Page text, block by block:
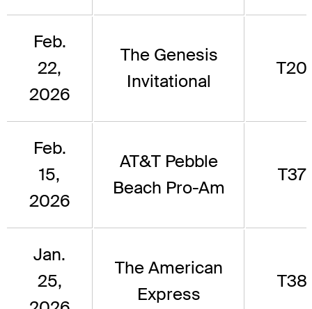
Feb.
22,
2026
The Genesis
Invitational
T20
Feb.
15,
2026
AT&T Pebble
Beach Pro-Am
T37
Jan.
25,
The American
Express
T38